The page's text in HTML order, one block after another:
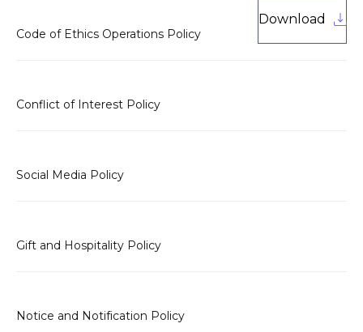
Code of Ethics Operations Policy
Download
Conflict of Interest Policy
Social Media Policy
Gift and Hospitality Policy
Notice and Notification Policy